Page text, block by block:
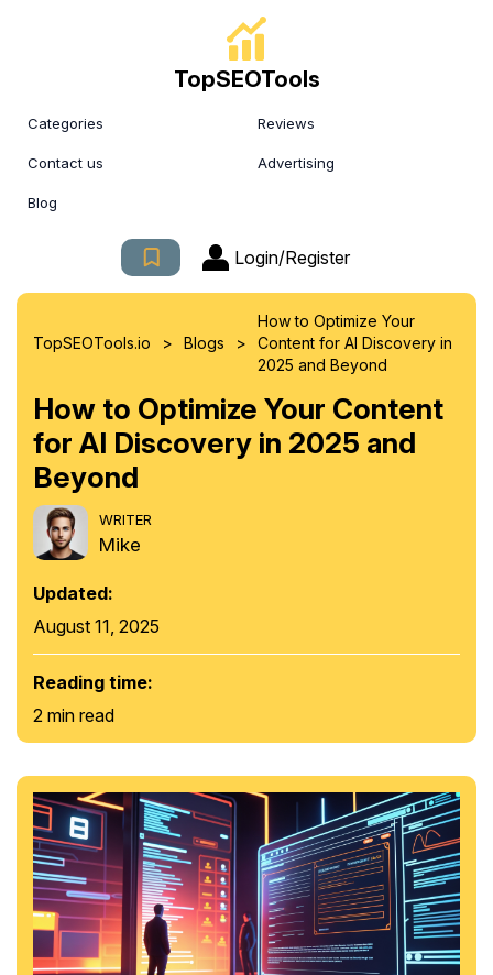
TopSEOTools
Categories Reviews
Contact us Advertising
Blog
Login/Register
TopSEOTools.io > Blogs >
How to Optimize Your
Content for AI Discovery in
2025 and Beyond
How to Optimize Your Content
for AI Discovery in 2025 and
Beyond
WRITER
Mike
Updated:
August 11, 2025
Reading time:
2 min read